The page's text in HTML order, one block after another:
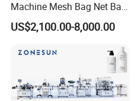
Machine Mesh Bag Net Bag
Equipment for
Lemon/Orange/Onions/Pas
Fruit/Garlic/Lime/Ginger
US$2,100.00-8,000.00